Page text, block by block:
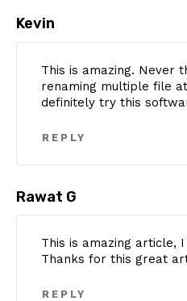
Kevin
This is amazing. Never
renaming multiple file
definitely try this
REPLY
Rawat G
This is amazing article,
Thanks for this great
REPLY